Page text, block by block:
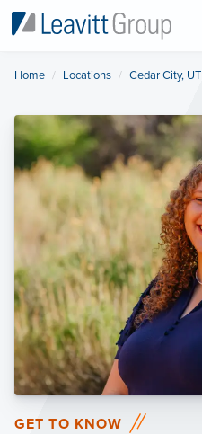
Home Locations Cedar City, UT
GET TO KNOW